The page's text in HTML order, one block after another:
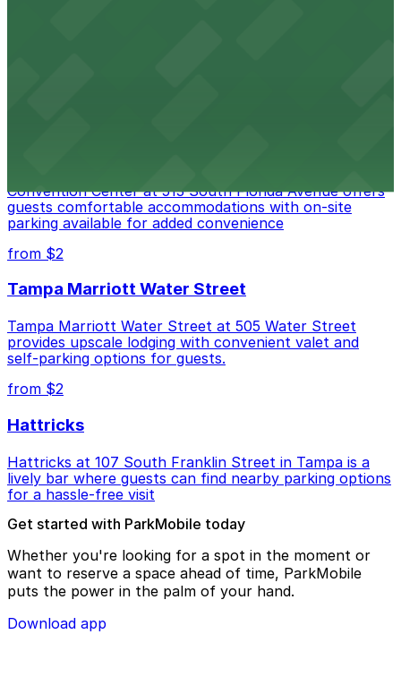
Convention Center at 513 South Florida Avenue offers
guests comfortable accommodations with on-site
parking available for added convenience
from $2
Tampa Marriott Water Street
Tampa Marriott Water Street at 505 Water Street
provides upscale lodging with convenient valet and
self-parking options for guests.
from $2
Hattricks
Hattricks at 107 South Franklin Street in Tampa is a
lively bar where guests can find nearby parking options
for a hassle-free visit
Get started with ParkMobile today
Whether you're looking for a spot in the moment or
want to reserve a space ahead of time, ParkMobile
puts the power in the palm of your hand.
Download app